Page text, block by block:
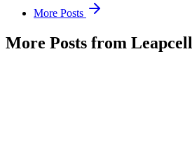
More Posts
More Posts from Leapcell